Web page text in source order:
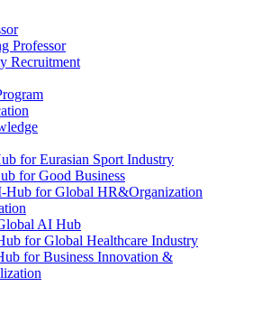
Professor
Recruitment
for Eurasian Sport Industry
for Good Business
Hub for Global HR&Organization
AI Hub
for Global Healthcare Industry
for Business Innovation &